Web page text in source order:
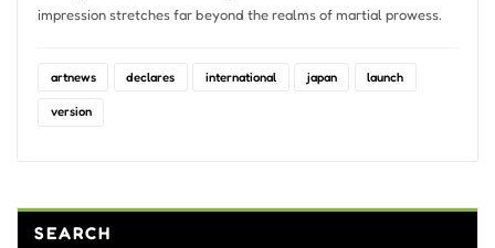
impression stretches far beyond the realms of martial prowess.
artnews declares international japan launch
version
SEARCH